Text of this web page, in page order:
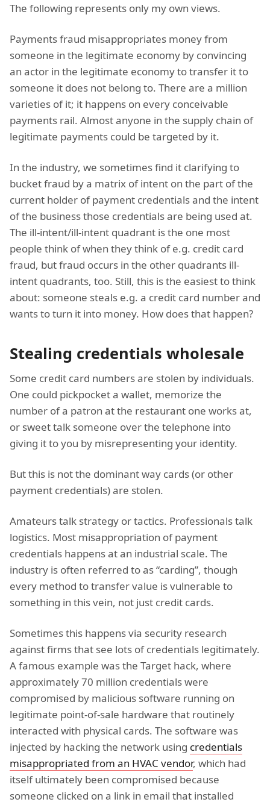
The following represents only my own views.
Payments fraud misappropriates money from
someone in the legitimate economy by convincing
an actor in the legitimate economy to transfer it to
someone it does not belong to. There are a million
varieties of it; it happens on every conceivable
payments rail. Almost anyone in the supply chain of
legitimate payments could be targeted by it.
In the industry, we sometimes find it clarifying to
bucket fraud by a matrix of intent on the part of the
current holder of payment credentials and the intent
of the business those credentials are being used at.
The ill-intent/ill-intent quadrant is the one most
people think of when they think of e.g. credit card
fraud, but fraud occurs in the other quadrants ill-
intent quadrants, too. Still, this is the easiest to think
about: someone steals e.g. a credit card number and
wants to turn it into money. How does that happen?
Stealing credentials wholesale
Some credit card numbers are stolen by individuals.
One could pickpocket a wallet, memorize the
number of a patron at the restaurant one works at,
or sweet talk someone over the telephone into
giving it to you by misrepresenting your identity.
But this is not the dominant way cards (or other
payment credentials) are stolen.
Amateurs talk strategy or tactics. Professionals talk
logistics. Most misappropriation of payment
credentials happens at an industrial scale. The
industry is often referred to as “carding”, though
every method to transfer value is vulnerable to
something in this vein, not just credit cards.
Sometimes this happens via security research
against firms that see lots of credentials legitimately.
A famous example was the Target hack, where
approximately 70 million credentials were
compromised by malicious software running on
legitimate point-of-sale hardware that routinely
interacted with physical cards. The software was
injected by hacking the network using credentials
misappropriated from an HVAC vendor, which had
itself ultimately been compromised because
someone clicked on a link in email that installed